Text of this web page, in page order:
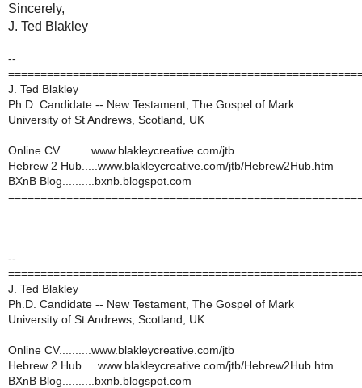
Sincerely,
J. Ted Blakley
--
J. Ted Blakley
Ph.D. Candidate -- New Testament, The Gospel of Mark
University of St Andrews, Scotland, UK
Online CV..........www.blakleycreative.com/jtb
Hebrew 2 Hub.....www.blakleycreative.com/jtb/Hebrew2Hub.htm
BXnB Blog..........bxnb.blogspot.com
--
J. Ted Blakley
Ph.D. Candidate -- New Testament, The Gospel of Mark
University of St Andrews, Scotland, UK
Online CV..........www.blakleycreative.com/jtb
Hebrew 2 Hub.....www.blakleycreative.com/jtb/Hebrew2Hub.htm
BXnB Blog..........bxnb.blogspot.com